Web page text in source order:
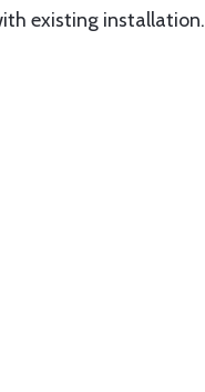
existing installation.